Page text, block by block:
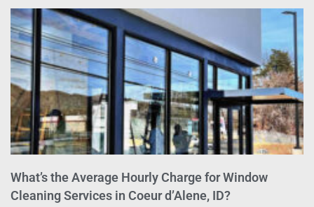
What’s the Average Hourly Charge for Window
Cleaning Services in Coeur d’Alene, ID?